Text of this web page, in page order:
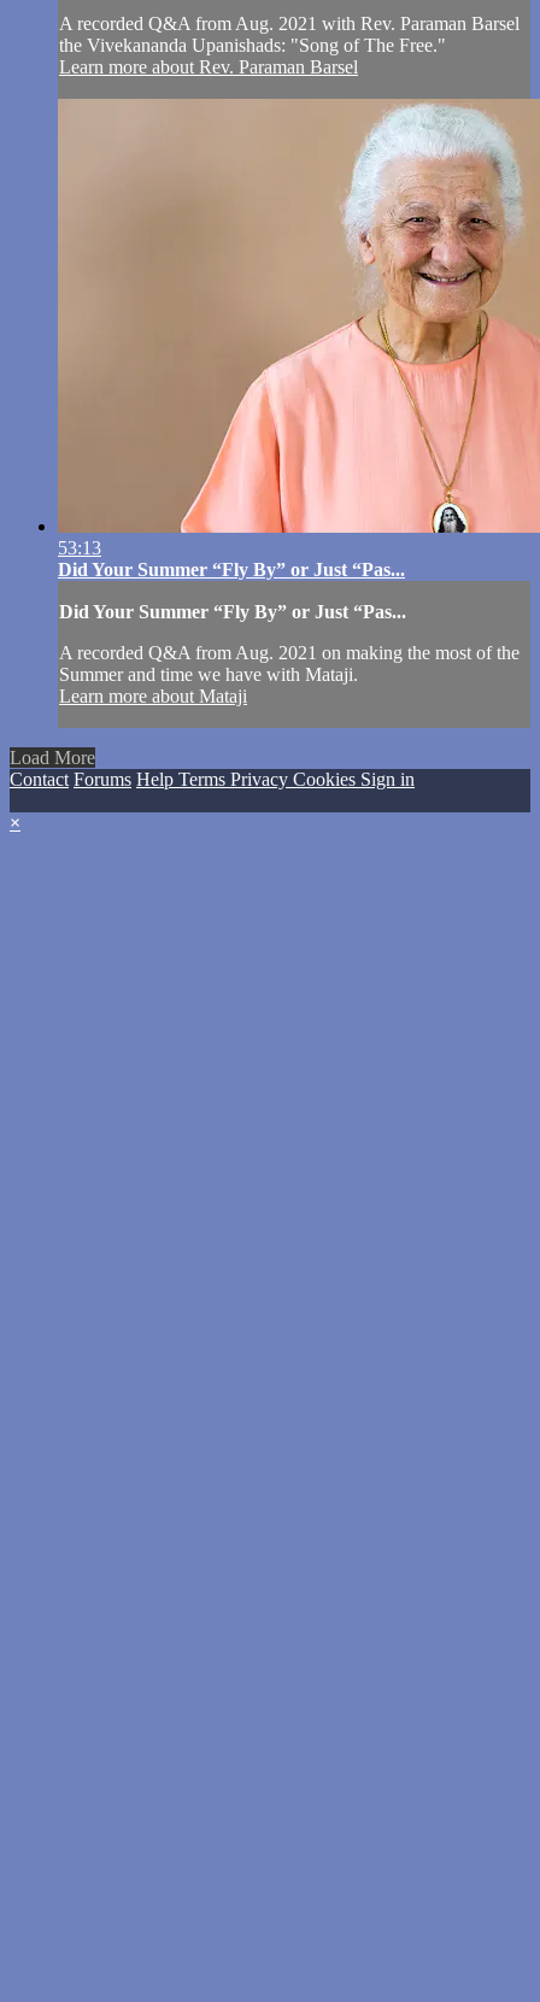
A recorded Q&A from Aug. 2021 with Rev. Paraman Barsel
the Vivekananda Upanishads: "Song of The Free."
Learn more about Rev. Paraman Barsel
53:13
Did Your Summer “Fly By” or Just “Pas...
Did Your Summer “Fly By” or Just “Pas...
A recorded Q&A from Aug. 2021 on making the most of the
Summer and time we have with Mataji.
Learn more about Mataji
Load More
Contact Forums Help Terms Privacy Cookies Sign in
×